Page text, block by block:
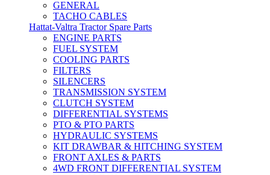
GENERAL
TACHO CABLES
Hattat-Valtra Tractor Spare Parts
ENGINE PARTS
FUEL SYSTEM
COOLING PARTS
FILTERS
SILENCERS
TRANSMISSION SYSTEM
CLUTCH SYSTEM
DIFFERENTIAL SYSTEMS
PTO & PTO PARTS
HYDRAULIC SYSTEMS
KIT DRAWBAR & HITCHING SYSTEM
FRONT AXLES & PARTS
4WD FRONT DIFFERENTIAL SYSTEM